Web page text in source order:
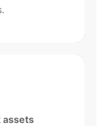
assets